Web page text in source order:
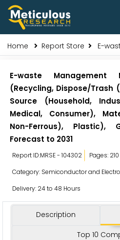
Home Report Store E-
E-waste
(Recycling, Dispose/Trash
Source (Household,
Medical, Consumer),
Non-Ferrous), Plastic),
Forecast to 2031
Report ID:MRSE - 104302 Pages: 210
Category: Semiconductor and
Delivery: 24 to 48 Hours
Description
Top 10